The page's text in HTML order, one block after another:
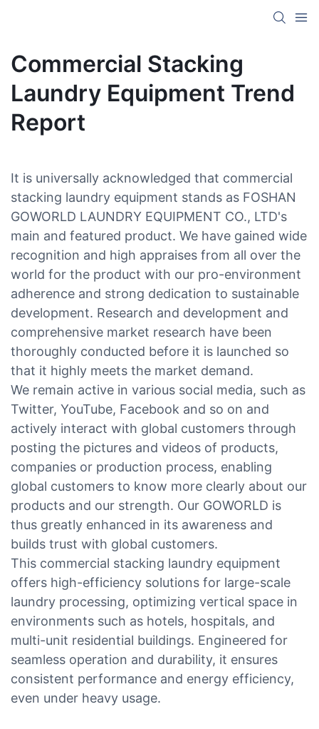
Commercial Stacking
Laundry Equipment Trend
Report
It is universally acknowledged that commercial
stacking laundry equipment stands as FOSHAN
GOWORLD LAUNDRY EQUIPMENT CO., LTD's
main and featured product. We have gained wide
recognition and high appraises from all over the
world for the product with our pro-environment
adherence and strong dedication to sustainable
development. Research and development and
comprehensive market research have been
thoroughly conducted before it is launched so
that it highly meets the market demand.
We remain active in various social media, such as
Twitter, YouTube, Facebook and so on and
actively interact with global customers through
posting the pictures and videos of products,
companies or production process, enabling
global customers to know more clearly about our
products and our strength. Our GOWORLD is
thus greatly enhanced in its awareness and
builds trust with global customers.
This commercial stacking laundry equipment
offers high-efficiency solutions for large-scale
laundry processing, optimizing vertical space in
environments such as hotels, hospitals, and
multi-unit residential buildings. Engineered for
seamless operation and durability, it ensures
consistent performance and energy efficiency,
even under heavy usage.